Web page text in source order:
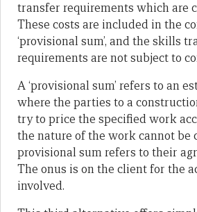
transfer requirements which are
These costs are included in the
‘provisional sum’, and the skills
requirements are not subject to
A ‘provisional sum’ refers to an
where the parties to a
try to price the specified work
the nature of the work cannot be
provisional sum refers to their
The onus is on the client for the
involved.